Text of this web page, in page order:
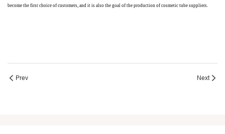
become the first choice of customers, and it is also the goal of the production of cosmetic tube suppliers.
Prev Next